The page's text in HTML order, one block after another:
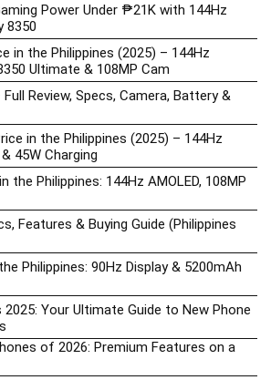
Power Under ₱21K with 144Hz
8350
in the Philippines (2025) – 144Hz
Ultimate & 108MP Cam
Review, Specs, Camera, Battery &
in the Philippines (2025) – 144Hz
45W Charging
the Philippines: 144Hz AMOLED, 108MP
Features & Buying Guide (Philippines
Philippines: 90Hz Display & 5200mAh
Your Ultimate Guide to New Phone
of 2026: Premium Features on a